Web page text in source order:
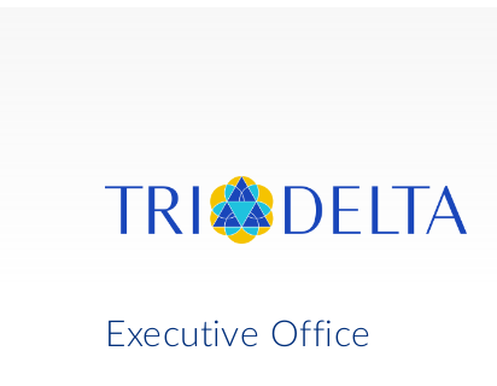
Executive Office